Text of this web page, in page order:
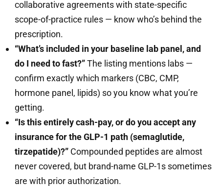
collaborative agreements with state-specific
scope-of-practice rules — know who’s behind the
prescription.
“What’s included in your baseline lab panel, and
do I need to fast?”The listing mentions labs —
confirm exactly which markers (CBC, CMP,
hormone panel, lipids) so you know what you’re
getting.
“Is this entirely cash-pay, or do you accept any
insurance for the GLP-1 path (semaglutide,
tirzepatide)?” Compounded peptides are almost
never covered, but brand-name GLP-1s sometimes
are with prior authorization.